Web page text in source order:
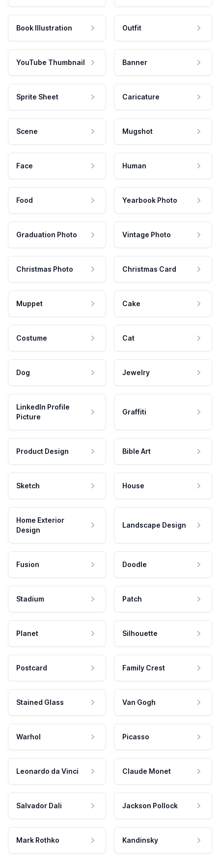
Book Illustration Outfit
YouTube Thumbnail Banner
Sprite Sheet Caricature
Scene Mugshot
Face Human
Food Yearbook Photo
Graduation Photo Vintage Photo
Christmas Photo Christmas Card
Muppet Cake
Costume Cat
Dog Jewelry
LinkedIn Profile
Picture
Graffiti
Product Design Bible Art
Sketch House
Home Exterior
Design
Landscape Design
Fusion Doodle
Stadium Patch
Planet Silhouette
Postcard Family Crest
Stained Glass Van Gogh
Warhol Picasso
Leonardo da Vinci Claude Monet
Salvador Dali Jackson Pollock
Mark Rothko Kandinsky